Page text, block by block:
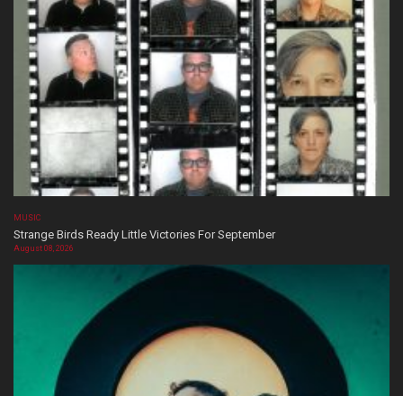
MUSIC
Strange Birds Ready Little Victories For September
August 08, 2026